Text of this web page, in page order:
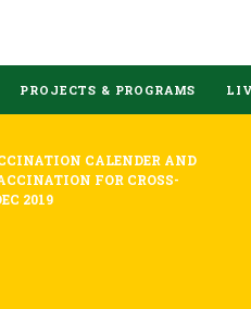
PROJECTS & PROGRAMS
CALENDER AND
FOR CROSS-
2019